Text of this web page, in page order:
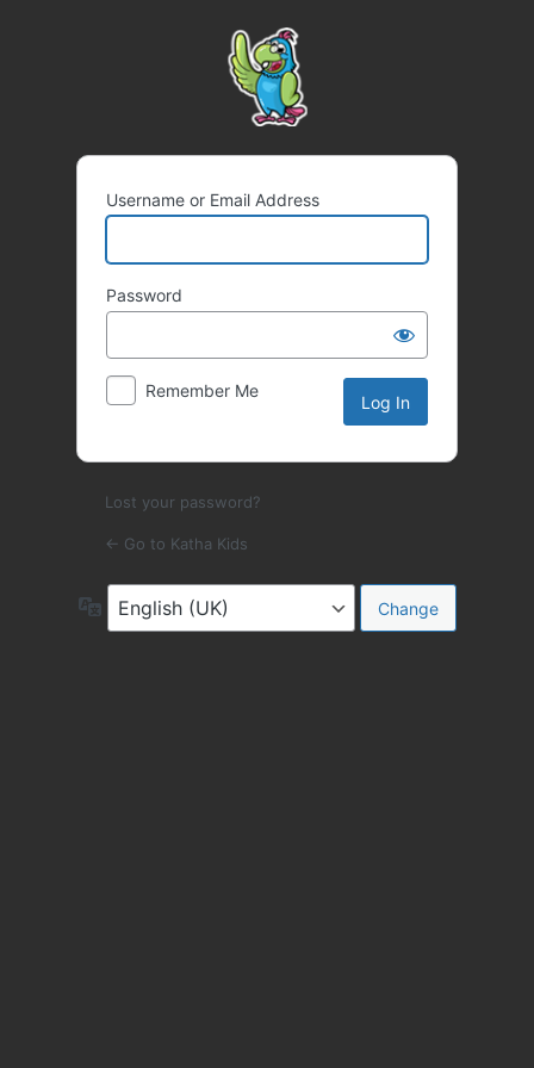
Username or Email Address
Password
Remember Me
Lost your password?
← Go to Katha Kids
Language